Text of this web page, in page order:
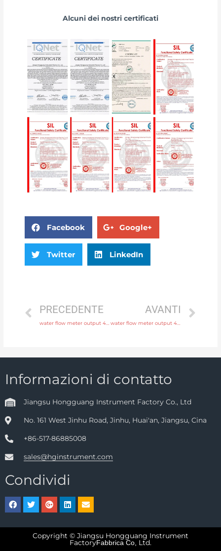
Alcuni dei nostri certificati
Facebook Google+
Twitter LinkedIn
PRECEDENTE
water flow meter output 4-20mA, pulse, RS485 Modbus with factory price
AVANTI
water flow meter output 4-20mA, pulse, RS485 Modbus with high quality
Informazioni di contatto
Jiangsu Hongguang Instrument Factory Co., Ltd
No. 161 West Jinhu Road, Jinhu, Huai'an, Jiangsu, Cina
+86-517-86885008
sales@hginstrument.com
Condividi
Copyright © Jiangsu Hongguang Instrument
FactoryFabbrica Co, Ltd.